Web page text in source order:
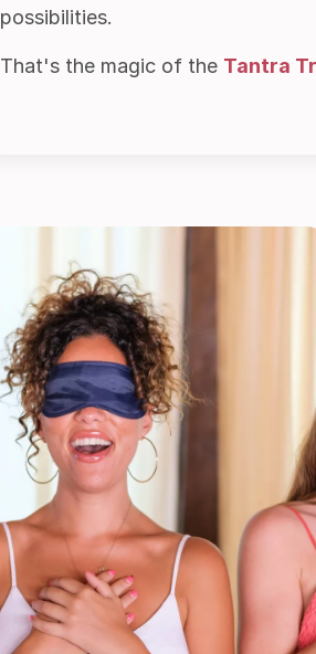
possibilities.
That's the magic of the Tantra